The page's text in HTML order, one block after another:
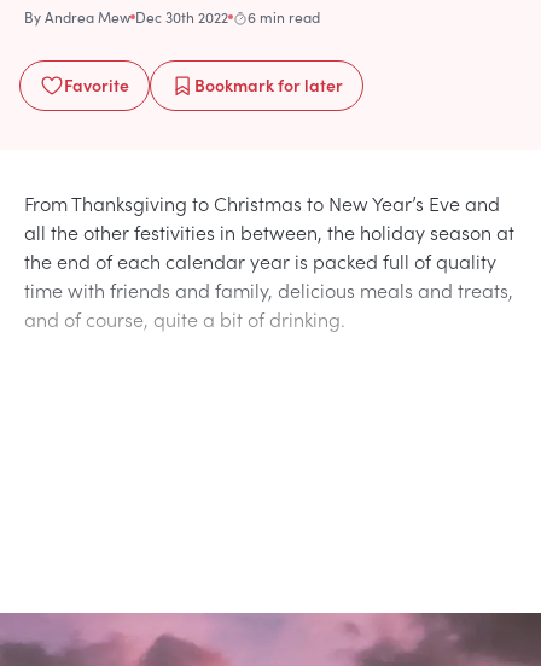
ByAndrea Mew Dec 30th 2022 6 min read
Favorite Bookmarkfor later
From Thanksgiving to Christmas to New Year’s Eve and
all the other festivities in between, the holiday season at
the end of each calendar year is packed full of quality
time with friends and family, delicious meals and treats,
and of course, quite a bit of drinking.